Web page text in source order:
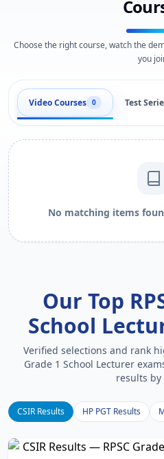
Choose the right course, watch the
you
Video Courses 0 Test
No matching items
Our Top
School
Verified selections and rank
Grade 1 School Lecturer
results by
CSIR Results HP PGT Results